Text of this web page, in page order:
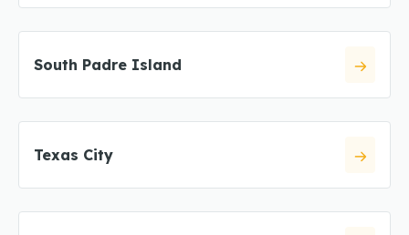
South Padre Island
Texas City